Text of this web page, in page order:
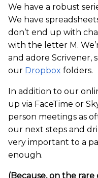
We have a robust
We have
don’t end up with
with the letter M.
and adore Scrivener,
our Dropbox folders.
In addition to our
up via FaceTime or
person meetings as
our next steps and
very important to a
enough.
(Because, on the